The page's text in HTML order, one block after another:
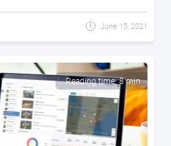
June 15, 2021
Reading time: 8 min